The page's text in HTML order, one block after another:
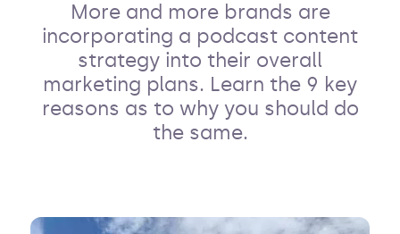
More and more brands are
incorporating a podcast content
strategy into their overall
marketing plans. Learn the 9 key
reasons as to why you should do
the same.